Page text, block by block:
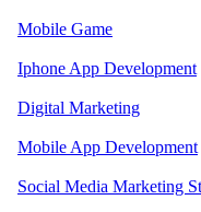
Mobile Game
Iphone App Development
Digital Marketing
Mobile App Development
Social Media Marketing